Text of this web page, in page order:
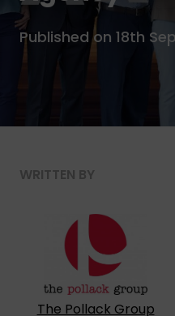
Published on 18th
WRITTEN BY
The Pollack Group